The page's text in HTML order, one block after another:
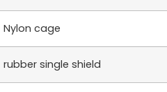
Nylon cage
rubber single shield